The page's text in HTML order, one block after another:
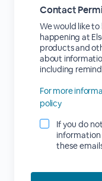
Contact
We would like
happening at
products and
about
including
For more
policy
If you do
these